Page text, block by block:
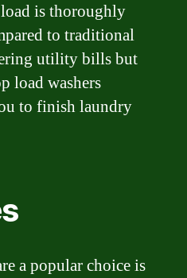
is thoroughly
to traditional
utility bills but
load washers
to finish laundry
a popular choice is